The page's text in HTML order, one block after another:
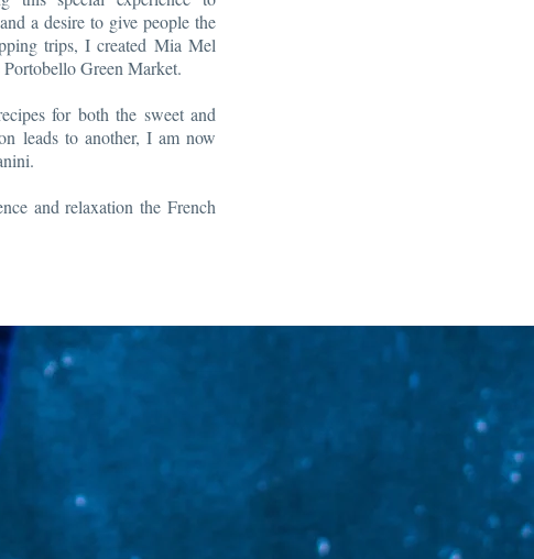
a desire to give people the
trips, I created Mia Mel
Green Market.
for both the sweet and
leads to another, I am now
and relaxation the French